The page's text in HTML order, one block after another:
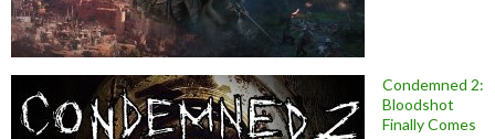
Condemned 2:
Bloodshot
Finally Comes